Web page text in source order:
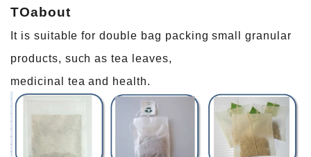
TOabout
It is suitable for double bag packing small granular
products, such as tea leaves,
medicinal tea and health.